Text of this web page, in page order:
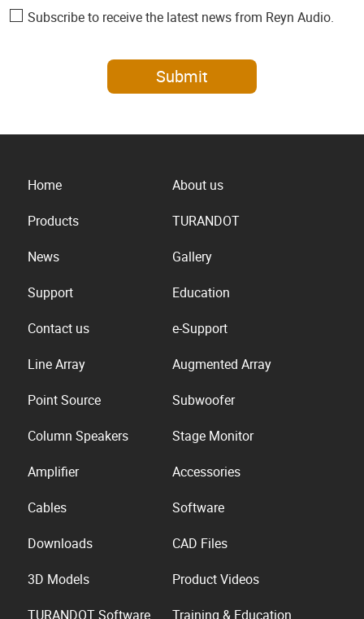
Subscribe to receive the latest news from Reyn Audio.
Submit
Home
About us
Products
TURANDOT
News
Gallery
Support
Education
Contact us
e-Support
Line Array
Augmented Array
Point Source
Subwoofer
Column Speakers
Stage Monitor
Amplifier
Accessories
Cables
Software
Downloads
CAD Files
3D Models
Product Videos
TURANDOT Software
Training & Education